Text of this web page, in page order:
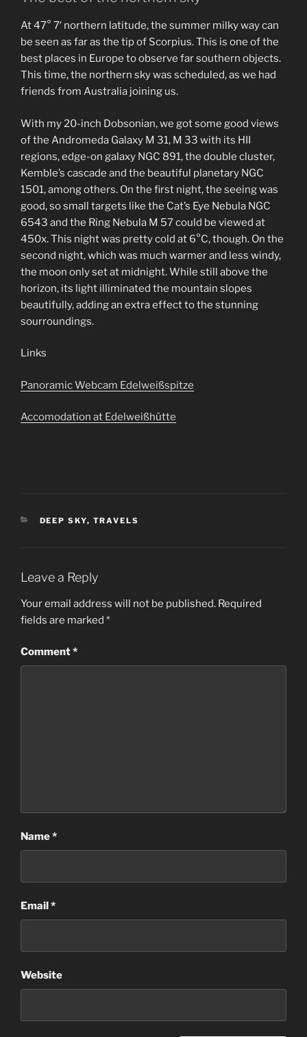
At 47° 7′ northern latitude, the summer milky way can
be seen as far as the tip of Scorpius. This is one of the
best places in Europe to observe far southern objects.
This time, the northern sky was scheduled, as we had
friends from Australia joining us.
With my 20-inch Dobsonian, we got some good views
of the Andromeda Galaxy M 31, M 33 with its HII
regions, edge-on galaxy NGC 891, the double cluster,
Kemble’s cascade and the beautiful planetary NGC
1501, among others. On the first night, the seeing was
good, so small targets like the Cat’s Eye Nebula NGC
6543 and the Ring Nebula M 57 could be viewed at
450x. This night was pretty cold at 6°C, though. On the
second night, which was much warmer and less windy,
the moon only set at midnight. While still above the
horizon, its light illiminated the mountain slopes
beautifully, adding an extra effect to the stunning
sourroundings.
Links
Panoramic Webcam Edelweißspitze
Accomodation at Edelweißhütte
CATEGORIES
DEEP SKY, TRAVELS
Leave a Reply
Your email address will not be published. Required
fields are marked *
Comment*
Name*
Email*
Website